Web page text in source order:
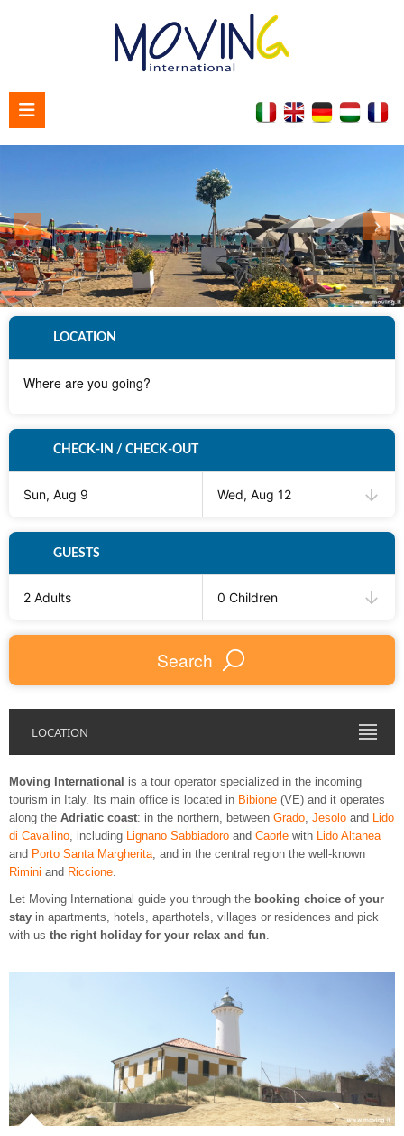
Home
Contact us
LOCATION
CHECK-IN / CHECK-OUT
Sun, Aug 9 Wed, Aug 12
GUESTS
2 Adults 0 Children
Search
LOCATION
Moving International is a tour operator specialized in the incoming
tourism in Italy. Its main office is located in Bibione (VE) and it operates
along the Adriatic coast: in the northern, between Grado Jesolo and
Lido
di Cavallino , including Lignano Sabbiadoro and Caorle with
Lido Altanea
and Porto Santa Margherita , and in the central region the well-known
Rimini and Riccione
Let Moving International guide you through the booking choice of your
stay in apartments, hotels, aparthotels, villages or residences and pick
with us the right holiday for your relax and fun